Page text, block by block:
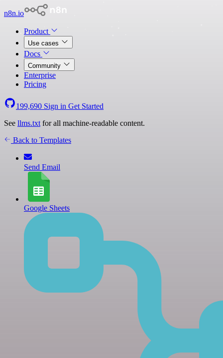
n8n.io
Product
Use cases
Docs
Community
Enterprise
Pricing
199,690 Sign in Get Started
See llms.txt for all machine-readable content.
Back to Templates
Send Email
Google Sheets